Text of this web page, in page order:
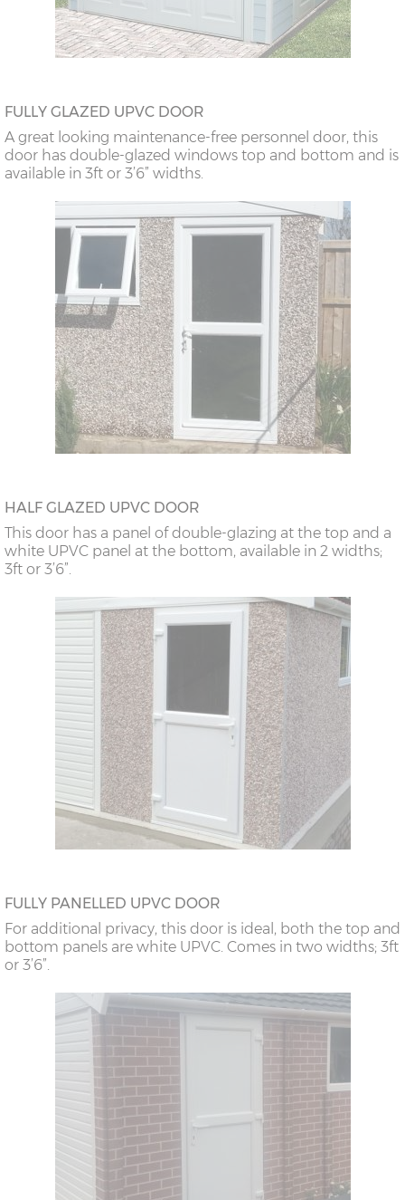
FULLY GLAZED UPVC DOOR
A great looking maintenance-free personnel door, this
door has double-glazed windows top and bottom and is
available in 3ft or 3’6” widths.
HALF GLAZED UPVC DOOR
This door has a panel of double-glazing at the top and a
white UPVC panel at the bottom, available in 2 widths;
3ft or 3’6”.
FULLY PANELLED UPVC DOOR
For additional privacy, this door is ideal, both the top and
bottom panels are white UPVC. Comes in two widths; 3ft
or 3’6”.